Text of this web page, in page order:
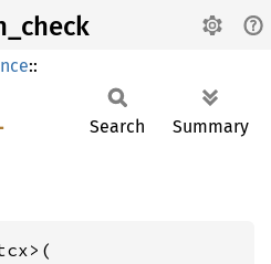
::
Search Summary